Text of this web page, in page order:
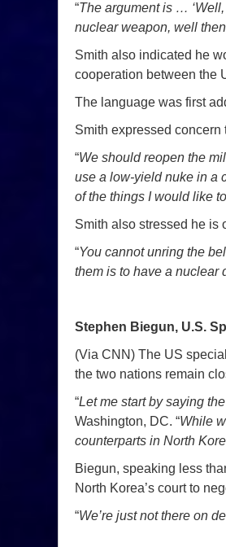
“The argument is …
nuclear weapon, well
Smith also indicated he
cooperation between the
The language was first
Smith expressed concern
“We should reopen the
use a low-yield nuke in a
of the things I would like
Smith also stressed he is
“You cannot unring the
them is to have a nuclear
Stephen Biegun, U.S.
(Via CNN) The US
the two nations remain
“Let me start by saying
Washington, DC. “While
counterparts in North
Biegun, speaking less
North Korea’s court to
“We’re just not there on